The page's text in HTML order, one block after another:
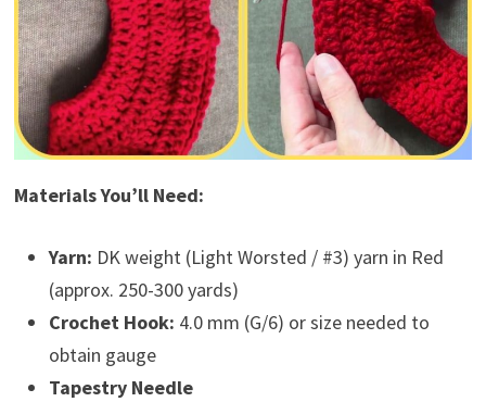
Materials You’ll Need:
Yarn: DK weight (Light Worsted / #3) yarn in Red
(approx. 250-300 yards)
Crochet Hook: 4.0 mm (G/6) or size needed to
obtain gauge
Tapestry Needle